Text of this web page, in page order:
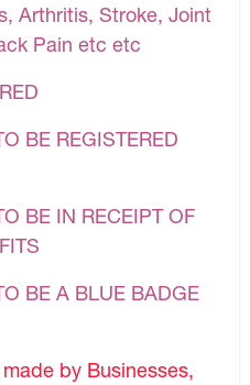
Arthritis, Stroke, Joint
Pain etc etc
BE REGISTERED
BE IN RECEIPT OF
BE A BLUE BADGE
by Businesses,